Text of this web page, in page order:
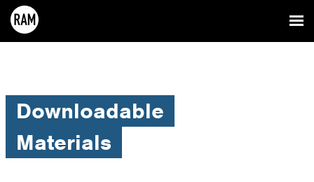
Downloadable
Materials